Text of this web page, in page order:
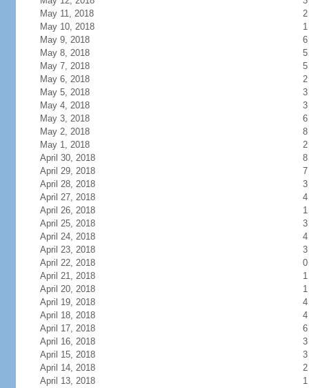
May 11, 2018
2
May 10, 2018
1
May 9, 2018
6
May 8, 2018
5
May 7, 2018
5
May 6, 2018
2
May 5, 2018
3
May 4, 2018
3
May 3, 2018
6
May 2, 2018
8
May 1, 2018
2
April 30, 2018
8
April 29, 2018
7
April 28, 2018
3
April 27, 2018
4
April 26, 2018
1
April 25, 2018
3
April 24, 2018
4
April 23, 2018
3
April 22, 2018
0
April 21, 2018
1
April 20, 2018
1
April 19, 2018
4
April 18, 2018
4
April 17, 2018
6
April 16, 2018
3
April 15, 2018
3
April 14, 2018
2
April 13, 2018
1